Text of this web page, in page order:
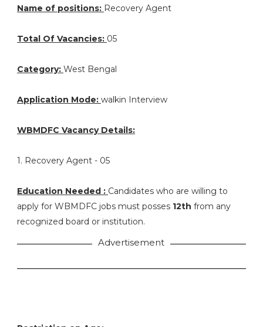
Name of positions: Recovery Agent
Total Of Vacancies: 05
Category: West Bengal
Application Mode: walkin Interview
WBMDFC Vacancy Details:
1. Recovery Agent - 05
Education Needed : Candidates who are willing to
apply for WBMDFC jobs must posses 12th from any
recognized board or institution.
Advertisement